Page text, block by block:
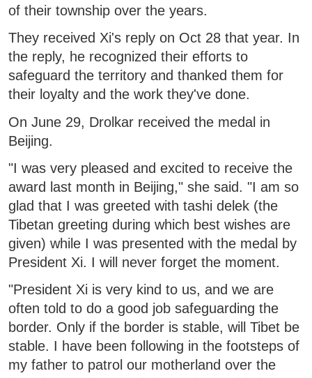
of their township over the years.
They received Xi's reply on Oct 28 that year. In
the reply, he recognized their efforts to
safeguard the territory and thanked them for
their loyalty and the work they've done.
On June 29, Drolkar received the medal in
Beijing.
"I was very pleased and excited to receive the
award last month in Beijing," she said. "I am so
glad that I was greeted with tashi delek (the
Tibetan greeting during which best wishes are
given) while I was presented with the medal by
President Xi. I will never forget the moment.
"President Xi is very kind to us, and we are
often told to do a good job safeguarding the
border. Only if the border is stable, will Tibet be
stable. I have been following in the footsteps of
my father to patrol our motherland over the